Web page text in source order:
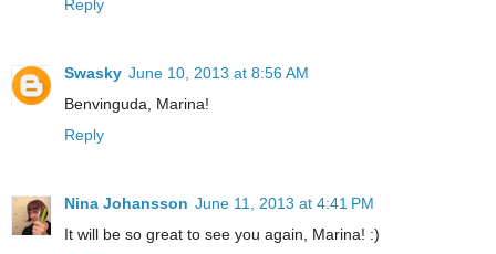
Reply
Swasky June 10, 2013 at 8:56 AM
Benvinguda, Marina!
Reply
Nina Johansson June 11, 2013 at 4:41 PM
It will be so great to see you again, Marina! :)